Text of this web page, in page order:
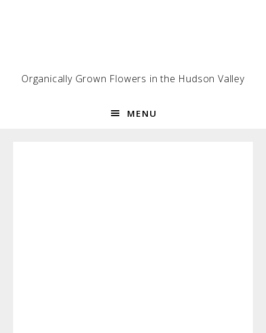
Organically Grown Flowers in the Hudson Valley
MENU